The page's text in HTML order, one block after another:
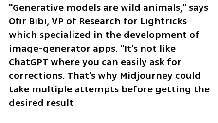
"Generative models are wild animals," says
Ofir Bibi, VP of Research for Lightricks
which specialized in the development of
image-generator apps. "It's not like
ChatGPT where you can easily ask for
corrections. That's why Midjourney could
take multiple attempts before getting the
desired result